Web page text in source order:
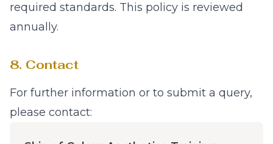
required standards. This policy is reviewed
annually.
8. Contact
For further information or to submit a query,
please contact: